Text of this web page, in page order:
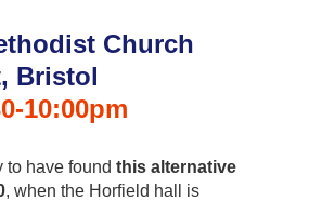
Church
, Bristol
10:00pm
to have found this alternative
, when the Horfield hall is